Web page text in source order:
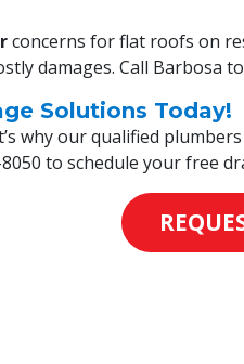
concerns for flat roofs on
damages. Call
Solutions Today!
why our qualified
to schedule your free